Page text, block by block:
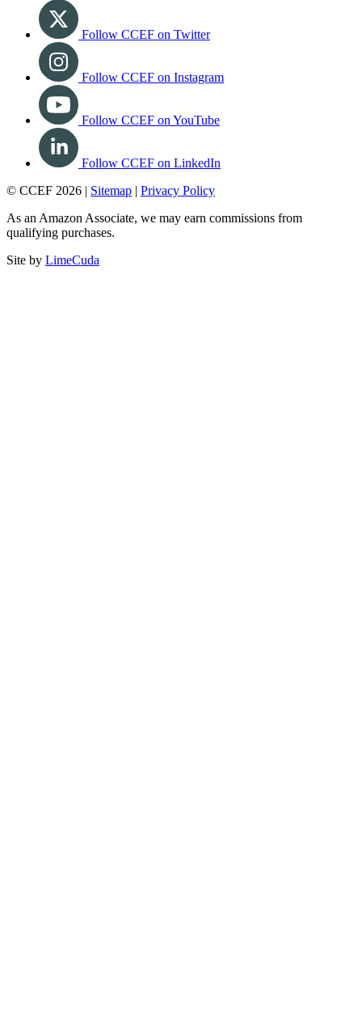
Follow CCEF on Twitter
Follow CCEF on Instagram
Follow CCEF on YouTube
Follow CCEF on LinkedIn
© CCEF 2026 | Sitemap
Privacy Policy
As an Amazon Associate, we may earn commissions from
qualifying purchases.
Site by LimeCuda